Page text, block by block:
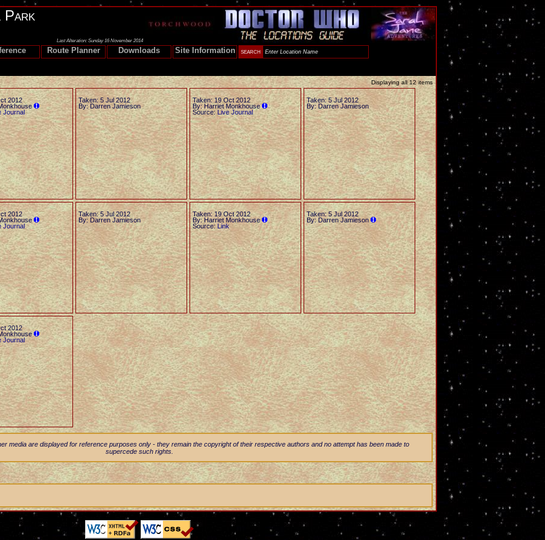
Last Alteration: Sunday 16 November 2014
Park
Route Planner Downloads Site Information
Displaying all 12 items
2012
Journal
Taken: 5 Jul 2012
By: Darren Jamieson
Taken: 19 Oct 2012
By: Harriet Monkhouse
Source:
Live Journal
Taken: 5 Jul 2012
By: Darren Jamieson
2012
Journal
Taken: 5 Jul 2012
By: Darren Jamieson
Taken: 19 Oct 2012
By: Harriet Monkhouse
Source:
Link
Taken: 5 Jul 2012
By: Darren Jamieson
2012
Journal
media are displayed for reference purposes only - they remain the copyright of their respective authors and no attempt has been made to
supercede such rights.